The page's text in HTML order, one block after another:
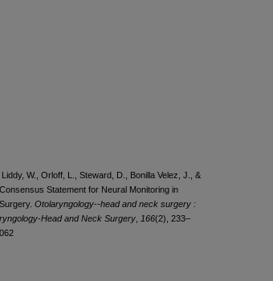
W., Orloff, L., Steward, D., Bonilla Velez, J., &
Statement for Neural Monitoring in
Otolaryngology--head and neck surgery :
Head and Neck Surgery 166(2), 233–